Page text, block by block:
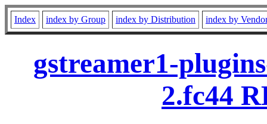
Index index by Group index by Distribution index by
gstreamer1-
2.fc44